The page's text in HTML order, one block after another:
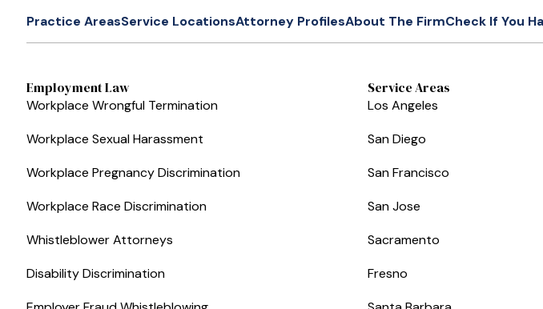
Practice AreasService LocationsAttorney ProfilesAbout The FirmCheck If You
Employment Law
Workplace Wrongful Termination
Workplace Sexual Harassment
Workplace Pregnancy Discrimination
Workplace Race Discrimination
Whistleblower Attorneys
Disability Discrimination
Service Areas
Los Angeles
San Diego
San Francisco
San Jose
Sacramento
Fresno